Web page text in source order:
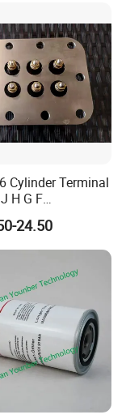
Cylinder Terminal
H G F
-34341602
24.50